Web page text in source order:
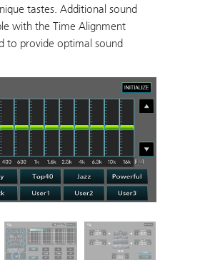
tastes. Additional sound
with the Time Alignment
to provide optimal sound